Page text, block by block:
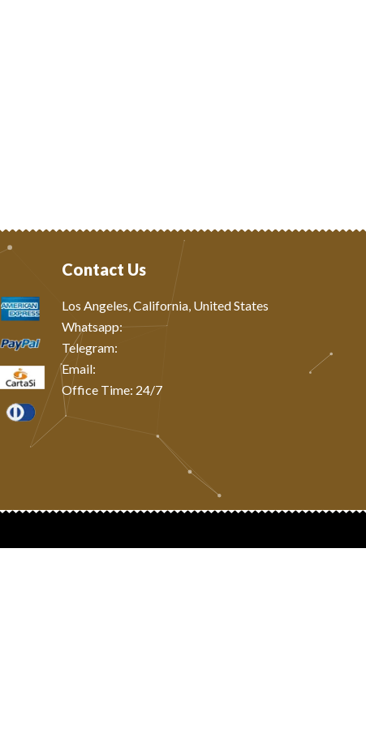
Contact Us
Los Angeles, California, United States
Whatsapp: ‪
Telegram:
Email:
Office Time: 24/7